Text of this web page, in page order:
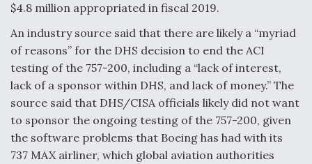
Video Q&A: New Drone Tech, Explained by a Top
Expert
Airline Stocks Feel the Heat as Iran Tensions
Rattle Wall Street
$4.8 million appropriated in fiscal 2019.
An industry source said that there are likely a “myriad
of reasons” for the DHS decision to end the ACI
testing of the 757-200, including a “lack of interest,
lack of a sponsor within DHS, and lack of money.” The
source said that DHS/CISA officials likely did not want
to sponsor the ongoing testing of the 757-200, given
the software problems that Boeing has had with its
737 MAX airliner, which global aviation authorities